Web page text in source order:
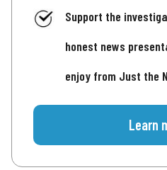
Support the
honest news
enjoy from Just the
Learn